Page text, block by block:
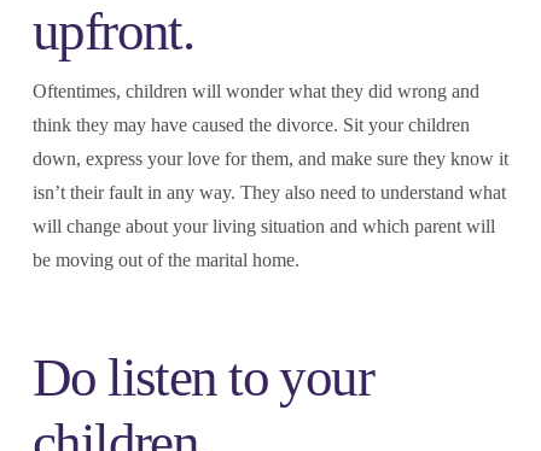
upfront.
Oftentimes, children will wonder what they did wrong and
think they may have caused the divorce. Sit your children
down, express your love for them, and make sure they know it
isn’t their fault in any way. They also need to understand what
will change about your living situation and which parent will
be moving out of the marital home.
Do listen to your